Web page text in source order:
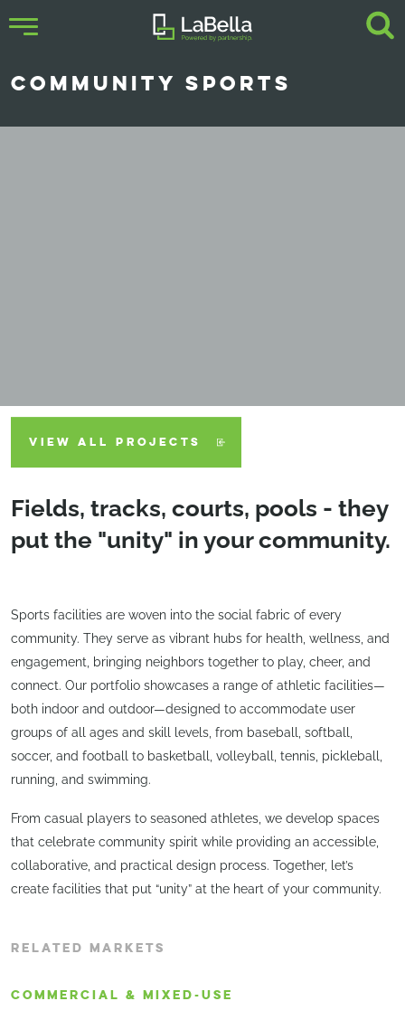
COMMUNITY SPORTS
VIEW ALL PROJECTS
Fields, tracks, courts, pools - they
put the "unity" in your community.
Sports facilities are woven into the social fabric of every
community. They serve as vibrant hubs for health, wellness, and
engagement, bringing neighbors together to play, cheer, and
connect. Our portfolio showcases a range of athletic facilities—
both indoor and outdoor—designed to accommodate user
groups of all ages and skill levels, from baseball, softball,
soccer, and football to basketball, volleyball, tennis, pickleball,
running, and swimming.
From casual players to seasoned athletes, we develop spaces
that celebrate community spirit while providing an accessible,
collaborative, and practical design process. Together, let’s
create facilities that put “unity” at the heart of your community.
RELATED MARKETS
COMMERCIAL & MIXED-USE